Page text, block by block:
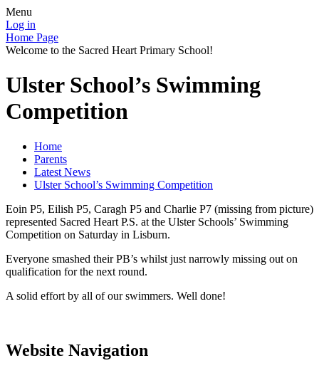
Menu
Log in
Home Page
Welcome to the Sacred Heart Primary School!
Ulster School’s Swimming
Competition
Home
Parents
Latest News
Ulster School’s Swimming Competition
Eoin P5, Eilish P5, Caragh P5 and Charlie P7 (missing from picture)
represented Sacred Heart P.S. at the Ulster Schools’ Swimming
Competition on Saturday in Lisburn.
Everyone smashed their PB’s whilst just narrowly missing out on
qualification for the next round.
A solid effort by all of our swimmers. Well done!
Website Navigation